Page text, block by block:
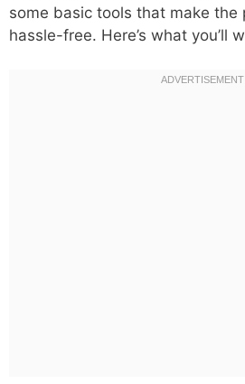
some basic tools that make the
hassle-free. Here’s what you’ll